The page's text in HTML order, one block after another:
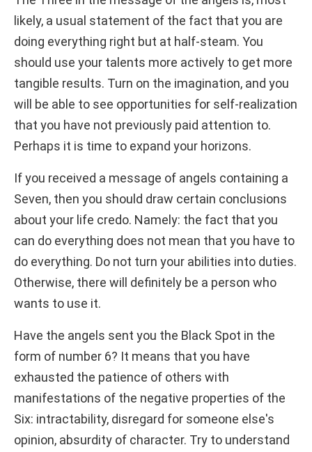
likely, a usual statement of the fact that you are
doing everything right but at half-steam. You
should use your talents more actively to get more
tangible results. Turn on the imagination, and you
will be able to see opportunities for self-realization
that you have not previously paid attention to.
Perhaps it is time to expand your horizons.
If you received a message of angels containing a
Seven, then you should draw certain conclusions
about your life credo. Namely: the fact that you
can do everything does not mean that you have to
do everything. Do not turn your abilities into duties.
Otherwise, there will definitely be a person who
wants to use it.
Have the angels sent you the Black Spot in the
form of number 6? It means that you have
exhausted the patience of others with
manifestations of the negative properties of the
Six: intractability, disregard for someone else's
opinion, absurdity of character. Try to understand